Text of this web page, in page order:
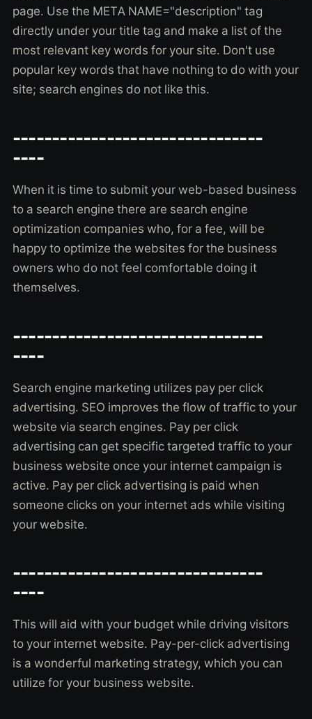
page. Use the META NAME="description" tag
directly under your title tag and make a list of the
most relevant key words for your site. Don't use
popular key words that have nothing to do with your
site; search engines do not like this.
--------------------------------
----
When it is time to submit your web-based business
to a search engine there are search engine
optimization companies who, for a fee, will be
happy to optimize the websites for the business
owners who do not feel comfortable doing it
themselves.
--------------------------------
----
Search engine marketing utilizes pay per click
advertising. SEO improves the flow of traffic to your
website via search engines. Pay per click
advertising can get specific targeted traffic to your
business website once your internet campaign is
active. Pay per click advertising is paid when
someone clicks on your internet ads while visiting
your website.
--------------------------------
----
This will aid with your budget while driving visitors
to your internet website. Pay-per-click advertising
is a wonderful marketing strategy, which you can
utilize for your business website.